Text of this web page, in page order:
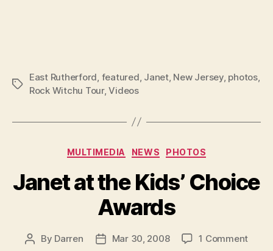
Tags
East Rutherford featured Janet, New Jersey, photos,
Rock Witchu Tour,Videos
Categories
MULTIMEDIA NEWS PHOTOS
Janet at the Kids’ Choice
Awards
Post
By Darren
PostMar 30, 2008 1 Commenton